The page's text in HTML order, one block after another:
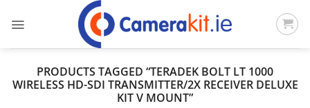
PRODUCTS TAGGED “TERADEK BOLT LT 1000
WIRELESS HD-SDI TRANSMITTER/2X RECEIVER DELUXE
KIT V MOUNT”